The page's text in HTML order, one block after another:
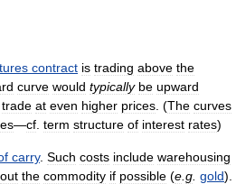
contract is trading above the
curve would typically be upward
trade at even higher prices . (The curves
—cf term structure of interest rates)
carry. Such costs include warehousing
out the commodity if possible (e g gold).